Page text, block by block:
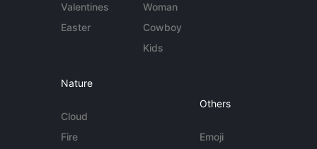
Valentines
Easter
Woman
Cowboy
Kids
Nature
Cloud
Fire
Others
Emoji